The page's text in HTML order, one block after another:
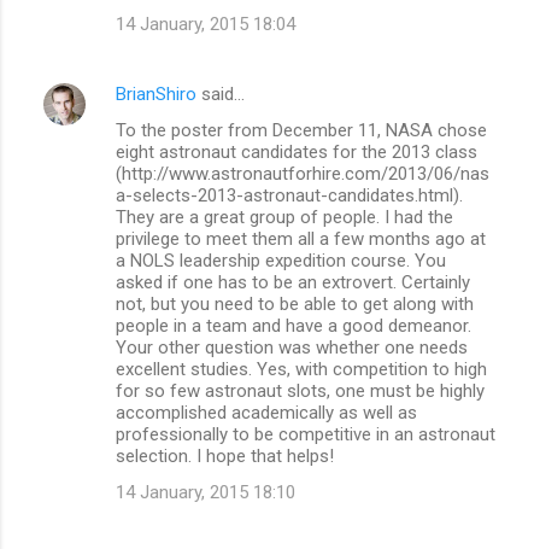
14 January, 2015 18:04
BrianShiro said…
To the poster from December 11, NASA chose
eight astronaut candidates for the 2013 class
(http://www.astronautforhire.com/2013/06/nas
a-selects-2013-astronaut-candidates.html).
They are a great group of people. I had the
privilege to meet them all a few months ago at
a NOLS leadership expedition course. You
asked if one has to be an extrovert. Certainly
not, but you need to be able to get along with
people in a team and have a good demeanor.
Your other question was whether one needs
excellent studies. Yes, with competition to high
for so few astronaut slots, one must be highly
accomplished academically as well as
professionally to be competitive in an astronaut
selection. I hope that helps!
14 January, 2015 18:10